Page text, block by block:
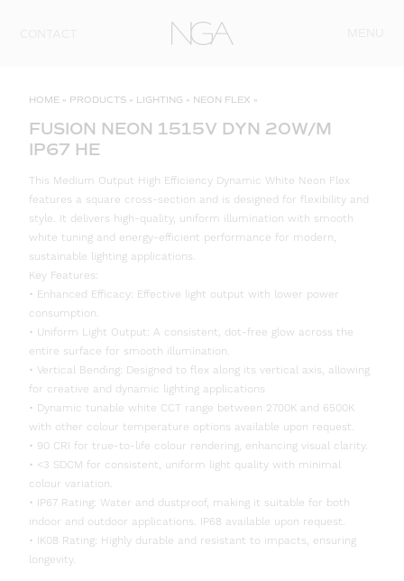
HOME » PRODUCTS » LIGHTING » NEON FLEX »
FUSION NEON 1515V DYN 20W/M
IP67 HE
This Medium Output High Efficiency Dynamic White Neon Flex
features a square cross-section and is designed for flexibility and
style. It delivers high-quality, uniform illumination with smooth
white tuning and energy-efficient performance for modern,
sustainable lighting applications.
Key Features:
• Enhanced Efficacy: Effective light output with lower power
consumption.
• Uniform Light Output: A consistent, dot-free glow across the
entire surface for smooth illumination.
• Vertical Bending: Designed to flex along its vertical axis, allowing
for creative and dynamic lighting applications
• Dynamic tunable white CCT range between 2700K and 6500K
with other colour temperature options available upon request.
• 90 CRI for true-to-life colour rendering, enhancing visual clarity.
• <3 SDCM for consistent, uniform light quality with minimal
colour variation.
• IP67 Rating: Water and dustproof, making it suitable for both
indoor and outdoor applications. IP68 available upon request.
• IK08 Rating: Highly durable and resistant to impacts, ensuring
longevity.